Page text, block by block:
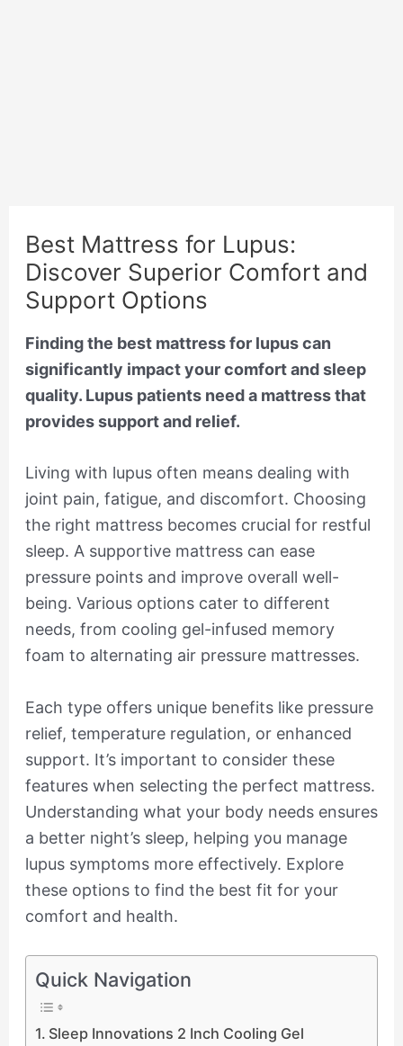
Best Mattress for Lupus:
Discover Superior Comfort and
Support Options
Finding the best mattress for lupus can
significantly impact your comfort and sleep
quality. Lupus patients need a mattress that
provides support and relief.
Living with lupus often means dealing with
joint pain, fatigue, and discomfort. Choosing
the right mattress becomes crucial for restful
sleep. A supportive mattress can ease
pressure points and improve overall well-
being. Various options cater to different
needs, from cooling gel-infused memory
foam to alternating air pressure mattresses.
Each type offers unique benefits like pressure
relief, temperature regulation, or enhanced
support. It’s important to consider these
features when selecting the perfect mattress.
Understanding what your body needs ensures
a better night’s sleep, helping you manage
lupus symptoms more effectively. Explore
these options to find the best fit for your
comfort and health.
Quick Navigation
Sleep Innovations 2 Inch Cooling Gel